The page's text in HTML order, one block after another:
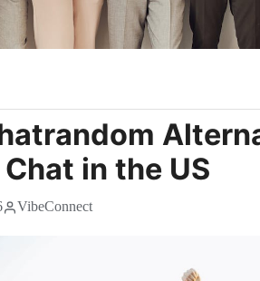
in the US
VibeConnect